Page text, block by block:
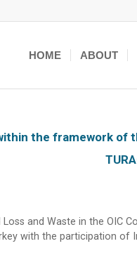
HOME ABOUT
the framework of
and Waste in the OIC
with the participation of